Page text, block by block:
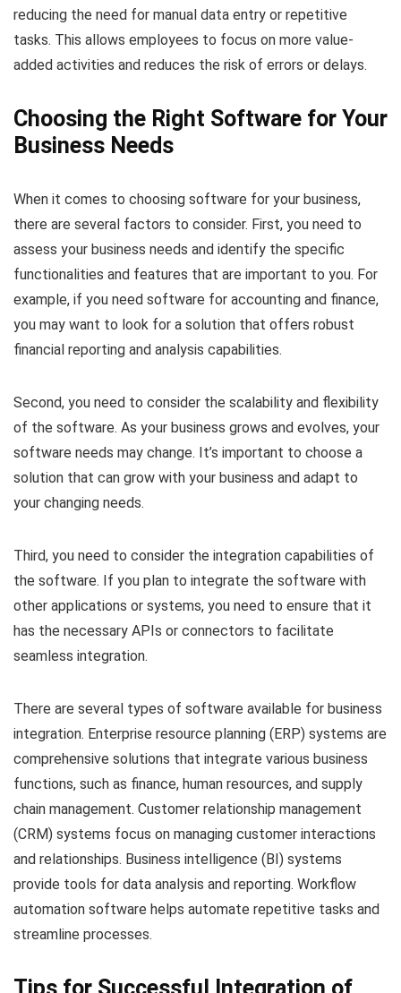
reducing the need for manual data entry or repetitive
tasks. This allows employees to focus on more value-
added activities and reduces the risk of errors or delays.
Choosing the Right Software for Your
Business Needs
When it comes to choosing software for your business,
there are several factors to consider. First, you need to
assess your business needs and identify the specific
functionalities and features that are important to you. For
example, if you need software for accounting and finance,
you may want to look for a solution that offers robust
financial reporting and analysis capabilities.
Second, you need to consider the scalability and flexibility
of the software. As your business grows and evolves, your
software needs may change. It’s important to choose a
solution that can grow with your business and adapt to
your changing needs.
Third, you need to consider the integration capabilities of
the software. If you plan to integrate the software with
other applications or systems, you need to ensure that it
has the necessary APIs or connectors to facilitate
seamless integration.
There are several types of software available for business
integration. Enterprise resource planning (ERP) systems are
comprehensive solutions that integrate various business
functions, such as finance, human resources, and supply
chain management. Customer relationship management
(CRM) systems focus on managing customer interactions
and relationships. Business intelligence (BI) systems
provide tools for data analysis and reporting. Workflow
automation software helps automate repetitive tasks and
streamline processes.